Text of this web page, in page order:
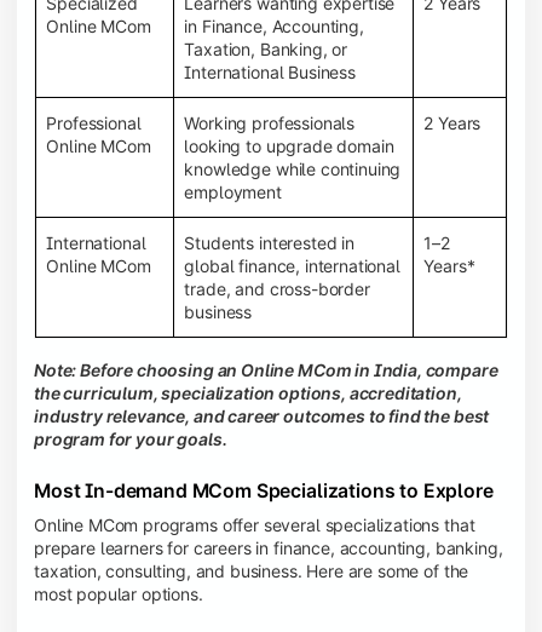
Online MCom
in Finance, Accounting,
Taxation, Banking, or
International Business
Professional
Online MCom
Working professionals
looking to upgrade domain
knowledge while continuing
employment
2 Years
International
Online MCom
Students interested in
global finance, international
trade, and cross-border
business
1–2
Years*
Note: Before choosing an Online MCom in India, compare
the curriculum, specialization options, accreditation,
industry relevance, and career outcomes to find the best
program for your goals.
Most In-demand MCom Specializations to Explore
Online MCom programs offer several specializations that
prepare learners for careers in finance, accounting, banking,
taxation, consulting, and business. Here are some of the
most popular options.